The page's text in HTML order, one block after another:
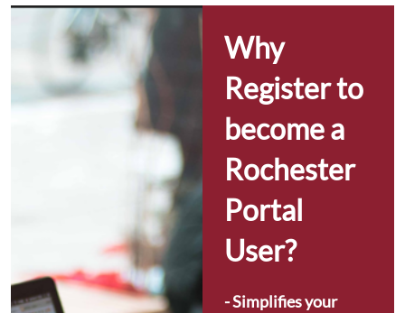
Why
Register to
become a
Rochester
Portal
User?
- Simplifies your